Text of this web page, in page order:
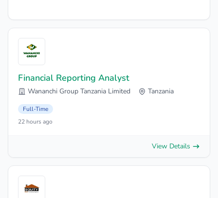
Financial Reporting Analyst
Wananchi Group Tanzania Limited Tanzania
Full-Time
22 hours ago
View Details